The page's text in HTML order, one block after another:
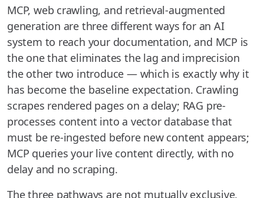
MCP, web crawling, and retrieval-augmented
generation are three different ways for an AI
system to reach your documentation, and MCP is
the one that eliminates the lag and imprecision
the other two introduce — which is exactly why it
has become the baseline expectation. Crawling
scrapes rendered pages on a delay; RAG pre-
processes content into a vector database that
must be re-ingested before new content appears;
MCP queries your live content directly, with no
delay and no scraping.
The three pathways are not mutually exclusive,